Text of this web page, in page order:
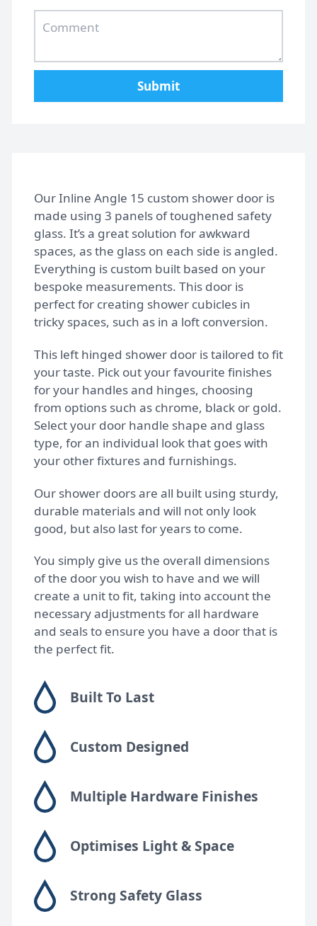
Home
Design Tips
Contact
Bespoke shower doors
Submit
Our Inline Angle 15 custom shower door is
made using 3 panels of toughened safety
glass. It’s a great solution for awkward
spaces, as the glass on each side is angled.
Everything is custom built based on your
bespoke measurements. This door is
perfect for creating shower cubicles in
tricky spaces, such as in a loft conversion.
This left hinged shower door is tailored to fit
your taste. Pick out your favourite finishes
for your handles and hinges, choosing
from options such as chrome, black or gold.
Select your door handle shape and glass
type, for an individual look that goes with
your other fixtures and furnishings.
Our shower doors are all built using sturdy,
durable materials and will not only look
good, but also last for years to come.
You simply give us the overall dimensions
of the door you wish to have and we will
create a unit to fit, taking into account the
necessary adjustments for all hardware
and seals to ensure you have a door that is
the perfect fit.
Built To Last
Custom Designed
Multiple Hardware Finishes
Optimises Light & Space
Strong Safety Glass